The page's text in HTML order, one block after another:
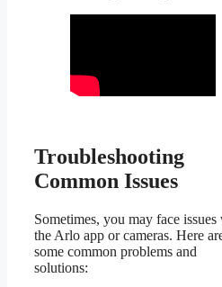
Troubleshooting
Common Issues
Sometimes, you may face issues
the Arlo app or cameras. Here
some common problems and
solutions: